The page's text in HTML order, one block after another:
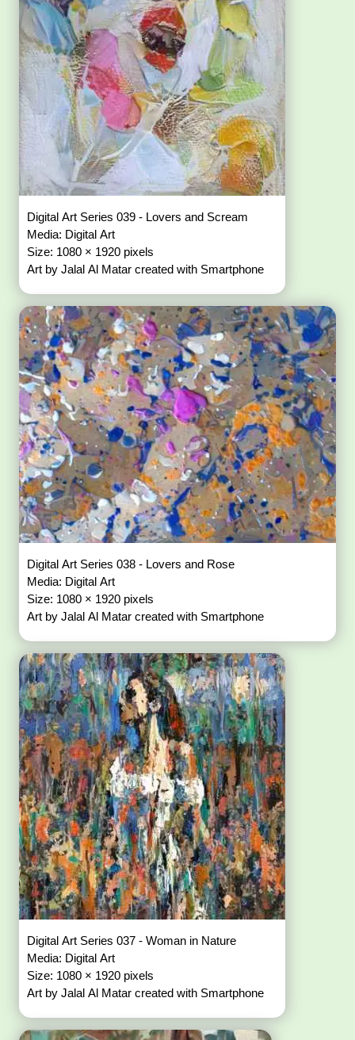
Digital Art Series 039 - Lovers and Scream
Media: Digital Art
Size: 1080 × 1920 pixels
Art by Jalal Al Matar created with Smartphone
Digital Art Series 038 - Lovers and Rose
Media: Digital Art
Size: 1080 × 1920 pixels
Art by Jalal Al Matar created with Smartphone
Digital Art Series 037 - Woman in Nature
Media: Digital Art
Size: 1080 × 1920 pixels
Art by Jalal Al Matar created with Smartphone